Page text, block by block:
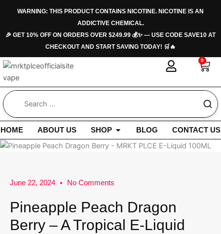
WARNING: THIS PRODUCT CONTAINS NICOTINE. NICOTINE IS AN
ADDICTIVE CHEMICAL.
🎉 GET 10% OFF ON ORDERS OVER $249.99 💰✨ — USE CODE SAVE10 AT
CHECKOUT AND START SAVING TODAY! 🛒🔥
0
Cart
HOME ABOUT US SHOP Open Shop
BLOG CONTACT US
June 22, 2024 No Comments
Pineapple Peach Dragon
Berry – A Tropical E-Liquid